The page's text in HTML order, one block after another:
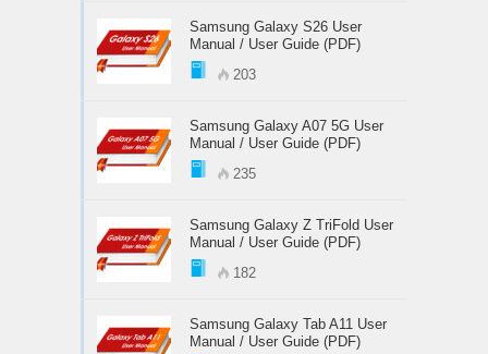
Samsung Galaxy S26 User
Manual / User Guide (PDF)
203
Samsung Galaxy A07 5G User
Manual / User Guide (PDF)
235
Samsung Galaxy Z TriFold User
Manual / User Guide (PDF)
182
Samsung Galaxy Tab A11 User
Manual / User Guide (PDF)